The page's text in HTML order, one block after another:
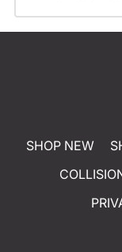
SHOP NEW